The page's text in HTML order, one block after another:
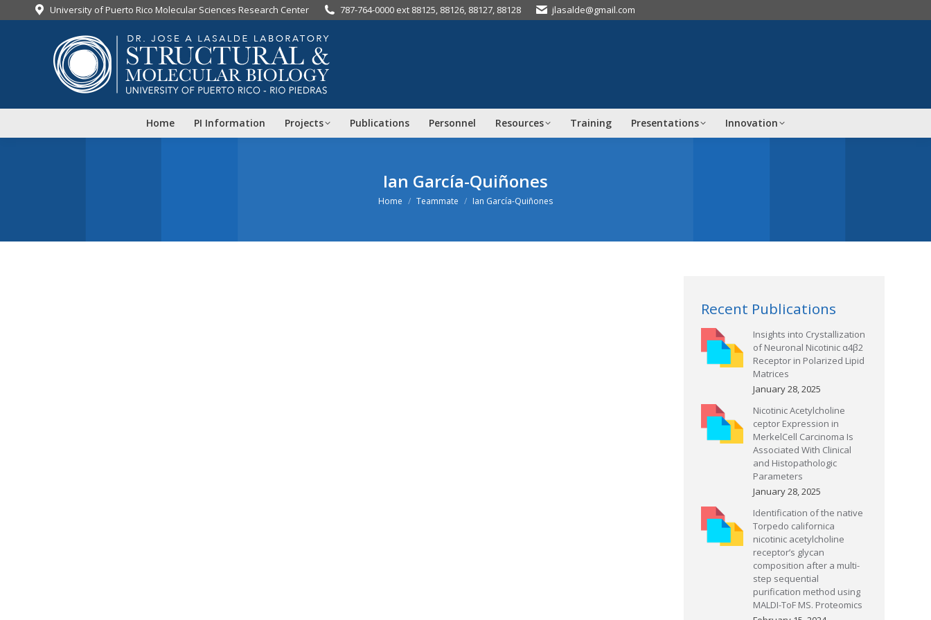
University of Puerto Rico Molecular Sciences Research Center 787-764-0000 ext 88125, 88126, 88127, 88128 jlasalde@gmail.com
Home PI Information Projects Publications Personnel Resources Training Presentations Innovation
Ian García-Quiñones
You are here:
Home Teammate Ian García-Quiñones
Recent Publications
Insights into Crystallization
of Neuronal Nicotinic α4β2
Receptor in Polarized Lipid
Matrices
January 28, 2025
Nicotinic Acetylcholine
ceptor Expression in
MerkelCell Carcinoma Is
Associated With Clinical
and Histopathologic
Parameters
January 28, 2025
Identification of the native
Torpedo californica
nicotinic acetylcholine
receptor’s glycan
composition after a multi-
step sequential
purification method using
MALDI-ToF MS. Proteomics